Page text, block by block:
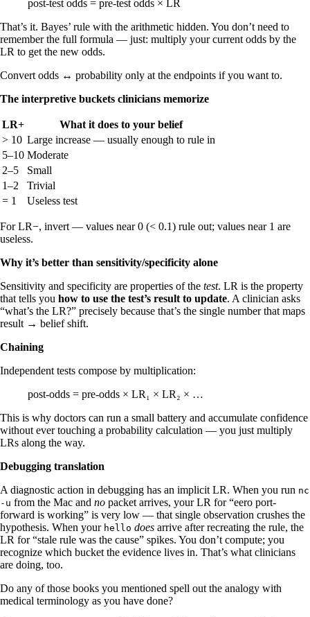
post-test odds = pre-test odds × LR
That’s it. Bayes’ rule with the arithmetic hidden. You don’t need to
remember the full formula — just: multiply your current odds by the
LR to get the new odds.
Convert odds ↔ probability only at the endpoints if you want to.
The interpretive buckets clinicians memorize
LR+
What it does to your belief
> 10 Large increase — usually enough to rule in
5–10 Moderate
2–5
Small
1–2
Trivial
= 1
Useless test
For LR−, invert — values near 0 (< 0.1) rule out; values near 1 are
useless.
Why it’s better than sensitivity/specificity alone
Sensitivity and specificity are properties of the test. LR is the property
that tells you how to use the test’s result to update. A clinician asks
“what’s the LR?” precisely because that’s the single number that maps
result → belief shift.
Chaining
Independent tests compose by multiplication:
post-odds = pre-odds × LR₁ × LR₂ × …
This is why doctors can run a small battery and accumulate confidence
without ever touching a probability calculation — you just multiply
LRs along the way.
Debugging translation
A diagnostic action in debugging has an implicit LR. When you run nc
-u from the Mac and no packet arrives, your LR for “eero port-
forward is working” is very low — that single observation crushes the
hypothesis. When your hello does arrive after recreating the rule, the
LR for “stale rule was the cause” spikes. You don’t compute; you
recognize which bucket the evidence lives in. That’s what clinicians
are doing, too.
Do any of those books you mentioned spell out the analogy with
medical terminology as you have done?